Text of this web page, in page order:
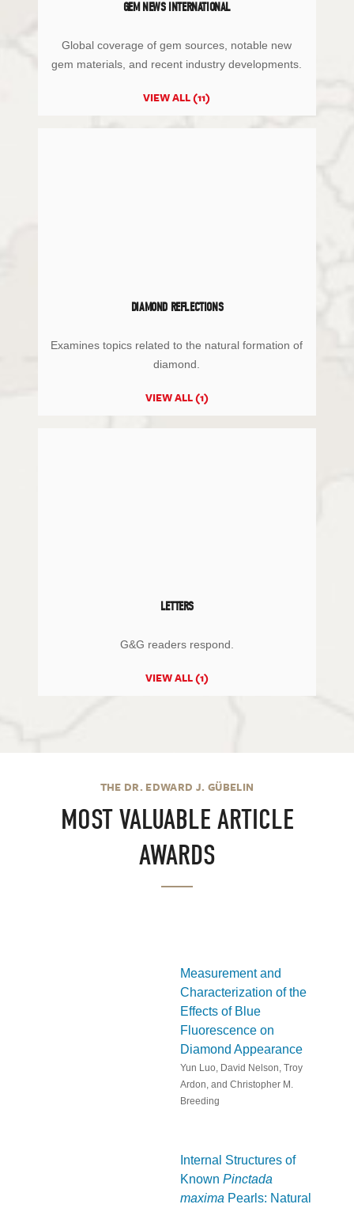
GEM NEWS INTERNATIONAL
Global coverage of gem sources, notable new
gem materials, and recent industry developments.
VIEW ALL (11)
DIAMOND REFLECTIONS
Examines topics related to the natural formation of
diamond.
VIEW ALL (1)
LETTERS
G&G readers respond.
VIEW ALL (1)
THE DR. EDWARD J. GÜBELIN
MOST VALUABLE ARTICLE
AWARDS
Measurement and
Characterization of the
Effects of Blue
Fluorescence on
Diamond Appearance
Yun Luo, David Nelson, Troy
Ardon, and Christopher M.
Breeding
Internal Structures of
Known Pinctada
maxima Pearls: Natural